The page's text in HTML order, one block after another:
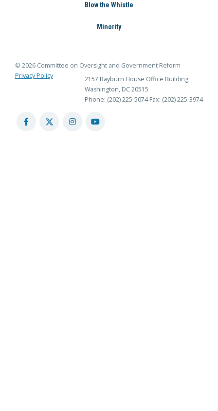
Blow the Whistle
Minority
© 2026 Committee on Oversight and Government Reform
Privacy Policy
2157 Rayburn House Office Building
Washington, DC 20515
Phone: (202) 225-5074 Fax: (202) 225-3974